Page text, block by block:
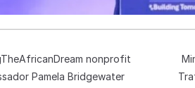
nonprofit
Pamela Bridgewater